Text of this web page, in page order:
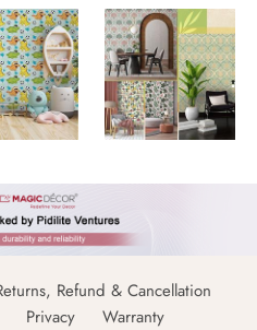
Refund & Cancellation
Privacy Warranty